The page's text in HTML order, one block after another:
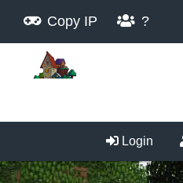
Copy IP ?
Login